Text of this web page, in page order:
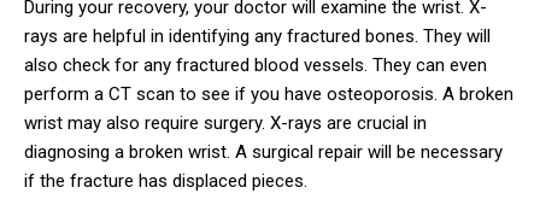
During your recovery, your doctor will examine the wrist. X-
rays are helpful in identifying any fractured bones. They will
also check for any fractured blood vessels. They can even
perform a CT scan to see if you have osteoporosis. A broken
wrist may also require surgery. X-rays are crucial in
diagnosing a broken wrist. A surgical repair will be necessary
if the fracture has displaced pieces.